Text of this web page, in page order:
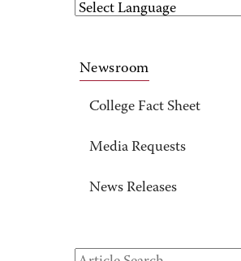
Newsroom
College Fact Sheet
Media Requests
News Releases